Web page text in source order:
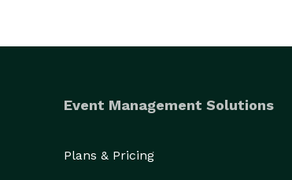
Event Management Solutions
Plans & Pricing